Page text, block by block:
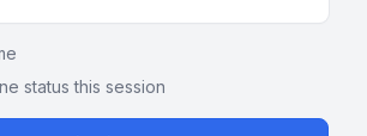
status this session